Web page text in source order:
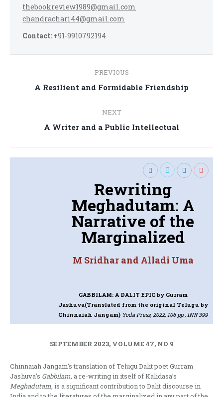
thebookreview1989@gmail.com
chandrachari44@gmail.com
Contact: +91-9910792194
navigation
PREVIOUS
Previous
A Resilient and Formidable Friendship
NEXT
Next
A Writer and a Public Intellectual
Rewriting
Meghadutam: A
Narrative of the
Marginalized
M Sridhar and Alladi Uma
GABBILAM: A DALIT EPIC by Gurram
Jashuva(Translated from the original Telugu by
Chinnaiah Jangam) Yoda Press, 2022, 106 pp., INR 399
SEPTEMBER 2023, VOLUME 47, NO 9
Chinnaiah Jangam’s translation of Telugu Dalit poet Gurram
Jashuva’s Gabbilam, a re-writing in itself of Kalidasa’s
Meghadutam, is a significant contribution to Dalit discourse in